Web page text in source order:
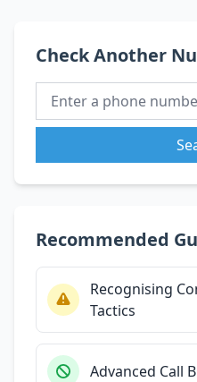
Check Another
Recommended
Recognising
Tactics
Advanced Call